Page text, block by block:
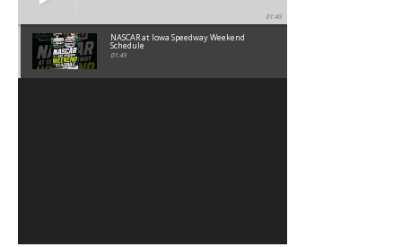
01:45
NASCAR at Iowa Speedway Weekend
Schedule
01:45